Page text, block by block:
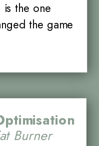
is the one
the game
Burner